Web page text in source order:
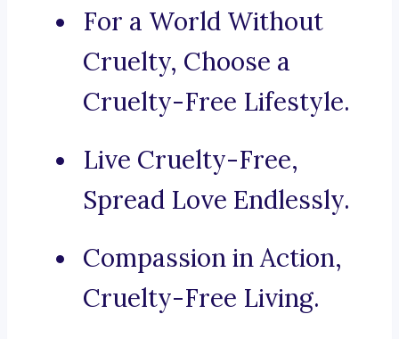
For a World Without
Cruelty, Choose a
Cruelty-Free Lifestyle.
Live Cruelty-Free,
Spread Love Endlessly.
Compassion in Action,
Cruelty-Free Living.